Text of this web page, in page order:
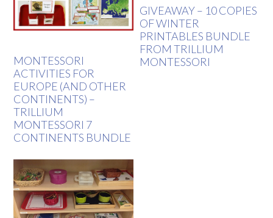
MONTESSORI
ACTIVITIES FOR
EUROPE (AND OTHER
CONTINENTS) –
TRILLIUM
MONTESSORI 7
CONTINENTS BUNDLE
GIVEAWAY – 10 COPIES
OF WINTER
PRINTABLES BUNDLE
FROM TRILLIUM
MONTESSORI